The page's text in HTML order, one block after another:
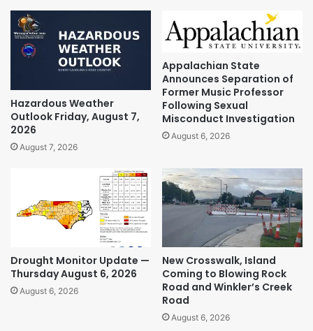
Hazardous Weather
Outlook Friday, August 7,
2026
August 7, 2026
Appalachian State
Announces Separation of
Former Music Professor
Following Sexual
Misconduct Investigation
August 6, 2026
Drought Monitor Update —
Thursday August 6, 2026
August 6, 2026
New Crosswalk, Island
Coming to Blowing Rock
Road and Winkler’s Creek
Road
August 6, 2026